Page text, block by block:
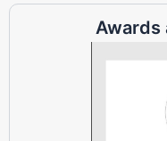
Awards